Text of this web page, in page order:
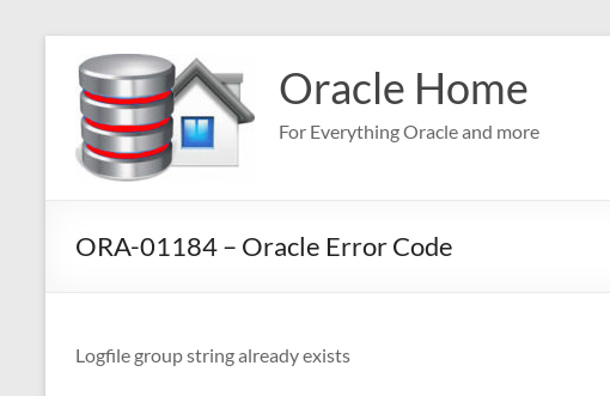
content
Oracle Home
For Everything Oracle and more
ORA-01184 – Oracle Error Code
Logfile group string already exists